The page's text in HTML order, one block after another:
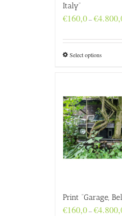
Italy”
€160,0–€
Select options
Print “Garage,
€160,0–€